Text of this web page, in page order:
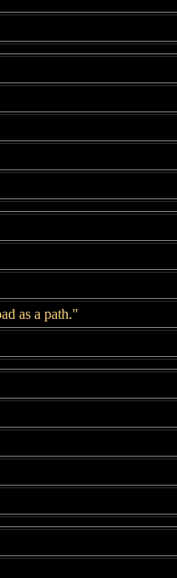
as a path."